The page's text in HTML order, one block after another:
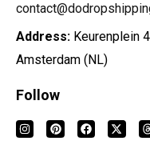
Address: Keurenplein
Amsterdam (NL)
Follow